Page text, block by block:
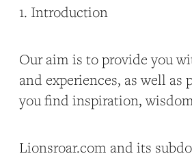
1. Introduction
Our aim is to provide you
and experiences, as well
you find inspiration,
Lionsroar.com and its